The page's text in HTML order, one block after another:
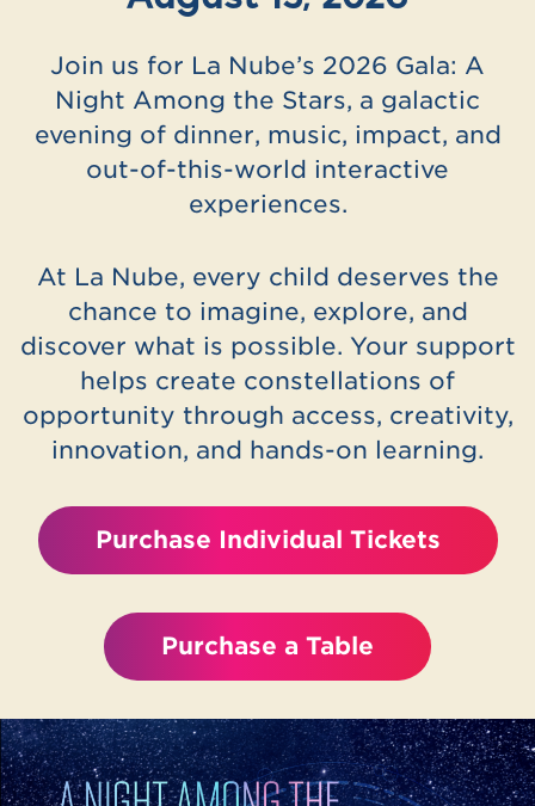
Join us for La Nube’s 2026 Gala: A
Night Among the Stars, a galactic
evening of dinner, music, impact, and
out-of-this-world interactive
experiences.
At La Nube, every child deserves the
chance to imagine, explore, and
discover what is possible. Your support
helps create constellations of
opportunity through access, creativity,
innovation, and hands-on learning.
Purchase Individual Tickets
Purchase a Table